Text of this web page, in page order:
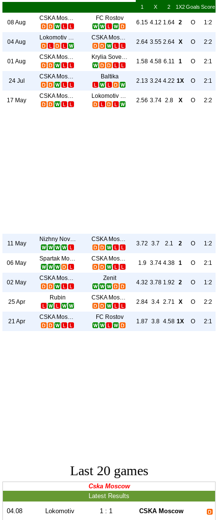
1
X 2 1X2Goals Score
08 Aug
CSKA Moscow FC Rostov
6.15 4.12 1.64 2 O 1:2
04 Aug
Lokomotiv Moscow CSKA Moscow
2.64 3.55 2.64 X O 2:2
01 Aug
CSKA Moscow Krylia Sovetov
1.58 4.58 6.11 1 O 2:1
24 Jul
CSKA Moscow Baltika
2.13 3.24 4.22 1X O 2:1
17 May
CSKA Moscow Lokomotiv Moscow
2.56 3.74 2.8 X O 2:2
11 May
Nizhny Novgorod CSKA Moscow
3.72 3.7 2.1 2 O 1:2
06 May
Spartak Moscow CSKA Moscow
1.9 3.74 4.38 1 O 2:1
02 May
CSKA Moscow Zenit
4.32 3.78 1.92 2 O 1:2
25 Apr
Rubin CSKA Moscow
2.84 3.4 2.71 X O 2:2
21 Apr
CSKA Moscow FC Rostov
1.87 3.8 4.58 1X O 2:1
Last 20 games
Cska Moscow
Latest Results
04.08 Lokomotiv 1 : 1 CSKA Moscow